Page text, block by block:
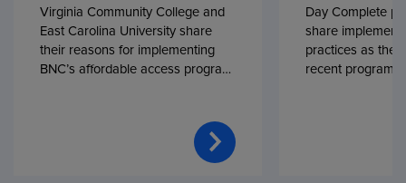
Virginia Community College and
East Carolina University share
their reasons for implementing
BNC’s affordable access program,
Day Complete
share
practices as
recent program